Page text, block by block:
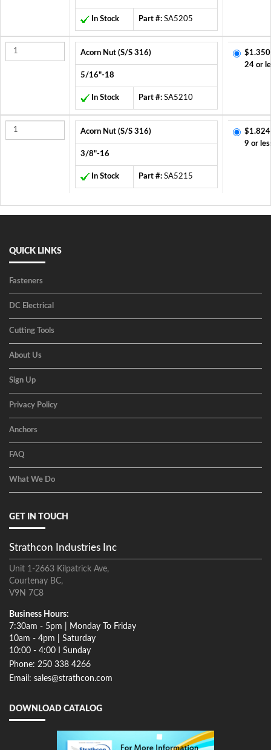
In Stock Part #: SA5205
Acorn Nut (S/S 316)
5/16"-18
In Stock Part #: SA5210
24 or
Acorn Nut (S/S 316)
3/8"-16
In Stock Part #: SA5215
9 or
QUICK LINKS
Fasteners
DC Electrical
Cutting Tools
About Us
Sign Up
Privacy Policy
Anchors
FAQ
What We Do
GET IN TOUCH
Strathcon Industries Inc
Unit 1-2663 Kilpatrick Ave,
Courtenay BC,
V9N 7C8
Business Hours:
7:30am - 5pm | Monday To Friday
10am - 4pm | Saturday
10:00 - 4:00 I Sunday
Phone: 250 338 4266
Email: sales@strathcon.com
DOWNLOAD CATALOG